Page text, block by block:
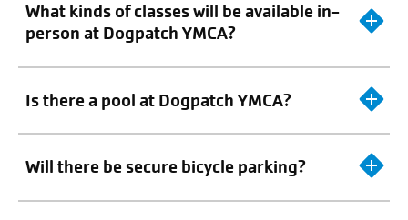
What kinds of classes will be available in-
person at Dogpatch YMCA?
Is there a pool at Dogpatch YMCA?
Will there be secure bicycle parking?